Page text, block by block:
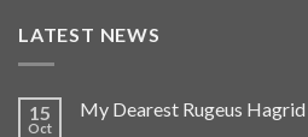
LATEST NEWS
15
Oct
My Dearest Rugeus